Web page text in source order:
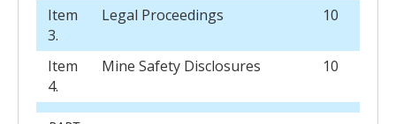
Item
3.
Legal Proceedings 10
Item
4.
Mine Safety Disclosures 10